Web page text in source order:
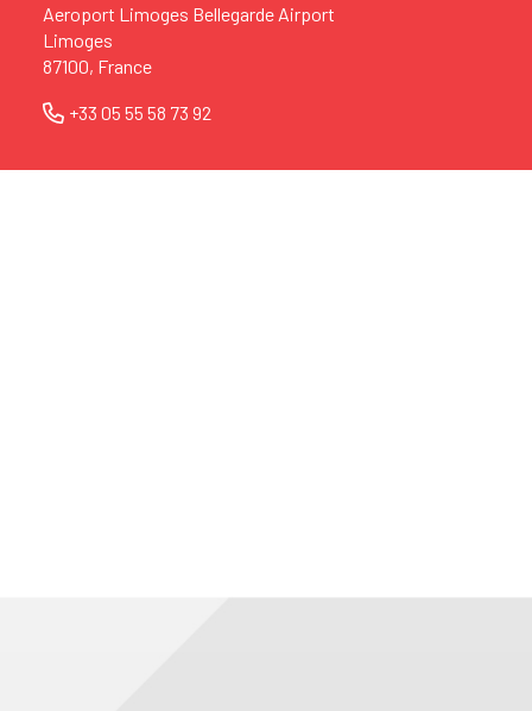
Aeroport Limoges Bellegarde Airport
Limoges
87100, France
+33 05 55 58 73 92